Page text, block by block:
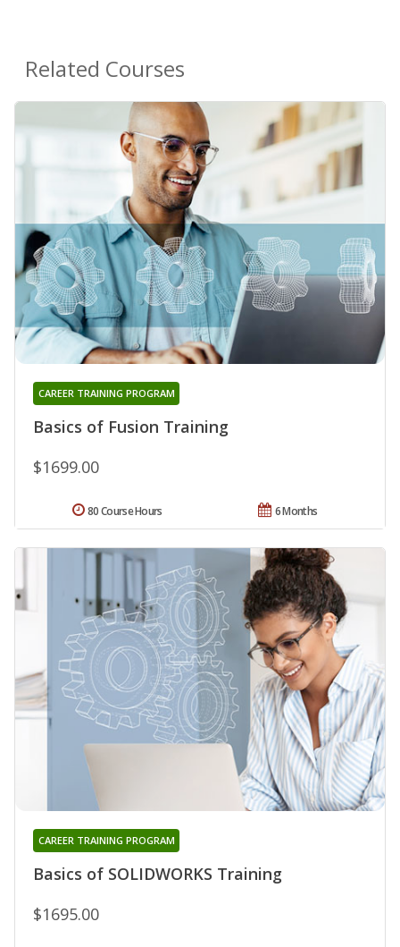
Related Courses
Basics of Fusion Training
CAREER TRAINING PROGRAM
$1699.00
6 Months
80 Course Hours
Basics of SOLIDWORKS Training
CAREER TRAINING PROGRAM
$1695.00